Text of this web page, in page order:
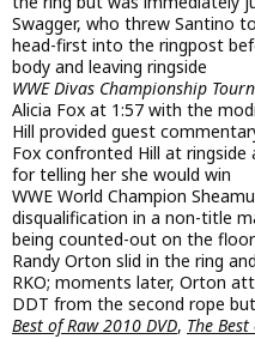
Swagger, who threw Santino
head-first into the ringpost
body and leaving ringside
WWE Divas Championship
Alicia Fox at 1:57 with the
Hill provided guest
Fox confronted Hill at ringside
for telling her she would win
WWE World Champion
disqualification in a non-title
being counted-out on the
Randy Orton slid in the ring
RKO; moments later, Orton
DDT from the second rope
Best of Raw 2010 DVD, The